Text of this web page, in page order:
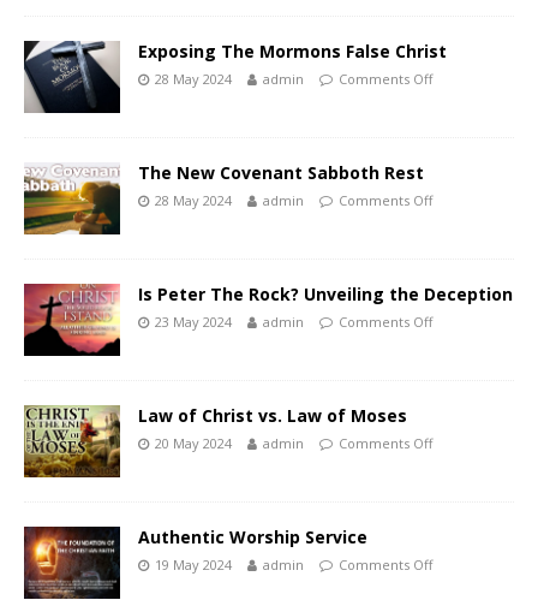
Exposing The Mormons False Christ
28 May 2024 admin Comments Off
The New Covenant Sabboth Rest
28 May 2024 admin Comments Off
Is Peter The Rock? Unveiling the Deception
23 May 2024 admin Comments Off
Law of Christ vs. Law of Moses
20 May 2024 admin Comments Off
Authentic Worship Service
19 May 2024 admin Comments Off